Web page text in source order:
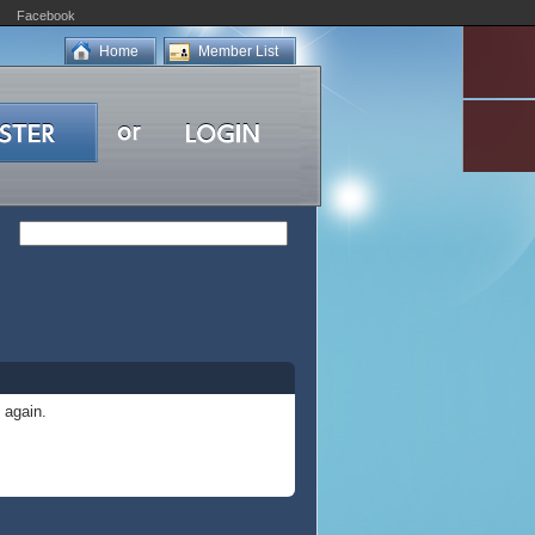
Facebook
Member List
Home